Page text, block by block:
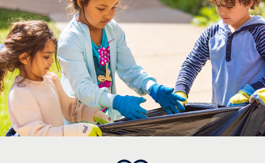
college, career, and calling